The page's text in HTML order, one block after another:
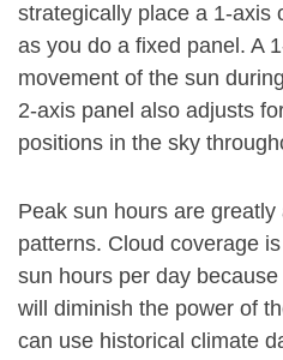
strategically place a 1-axis
as you do a fixed panel. A
movement of the sun
2-axis panel also adjusts
positions in the sky
Peak sun hours are
patterns. Cloud coverage
sun hours per day
will diminish the power of
can use historical climate